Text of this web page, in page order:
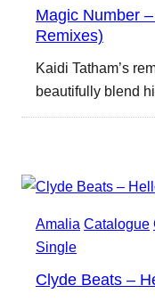
Magic Number
Remixes)
Kaidi Tatham’s
beautifully blend
Amalia Catalogue
Single
Clyde Beats –